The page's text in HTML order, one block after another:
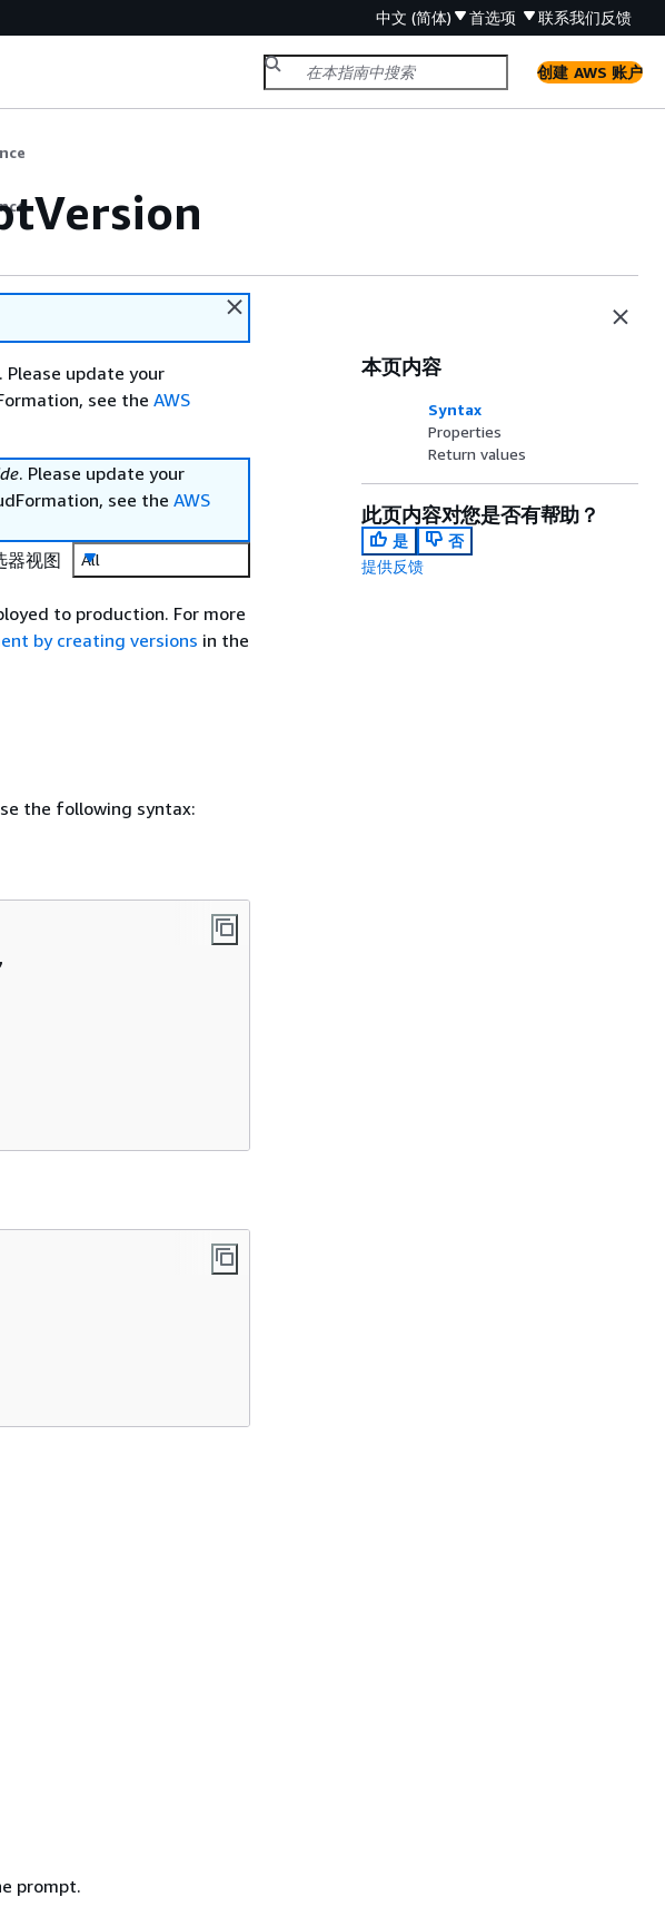
中文 (简体) 首选项 联系我们反馈
创建 AWS 账户
. Please update your
see the AWS
. Please update your
see the AWS
器视图
All
to production. For more
by creating versions in the
the following syntax:
,
prompt.
本页内容
Syntax
Properties
Return values
此页内容对您是否有帮助？
是
否
提供反馈